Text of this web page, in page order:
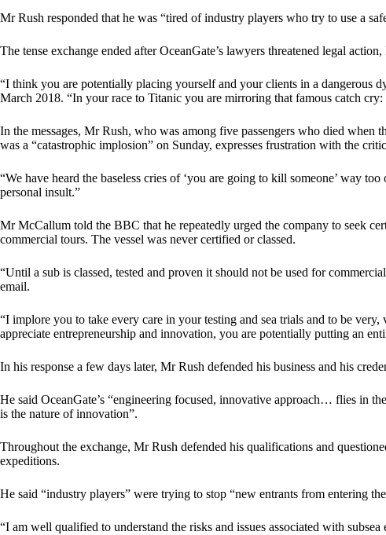
Mr Rush responded that he was “tired of industry players who try to use a
The tense exchange ended after OceanGate’s lawyers threatened legal
“I think you are potentially placing yourself and your clients in a dangerous
March 2018. “In your race to Titanic you are mirroring that famous catch cry:
In the messages, Mr Rush, who was among five passengers who died when
was a “catastrophic implosion” on Sunday, expresses frustration with the
“We have heard the baseless cries of ‘you are going to kill someone’ way
personal insult.”
Mr McCallum told the BBC that he repeatedly urged the company to seek
commercial tours. The vessel was never certified or classed.
“Until a sub is classed, tested and proven it should not be used for
email.
“I implore you to take every care in your testing and sea trials and to be
appreciate entrepreneurship and innovation, you are potentially putting an
In his response a few days later, Mr Rush defended his business and his
He said OceanGate’s “engineering focused, innovative approach… flies in
is the nature of innovation”.
Throughout the exchange, Mr Rush defended his qualifications and
expeditions.
He said “industry players” were trying to stop “new entrants from entering
“I am well qualified to understand the risks and issues associated with